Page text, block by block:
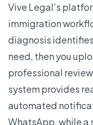
Vive Legal’s
immigration
diagnosis
need, then you
professional
system provides
automated
WhatsApp, while a